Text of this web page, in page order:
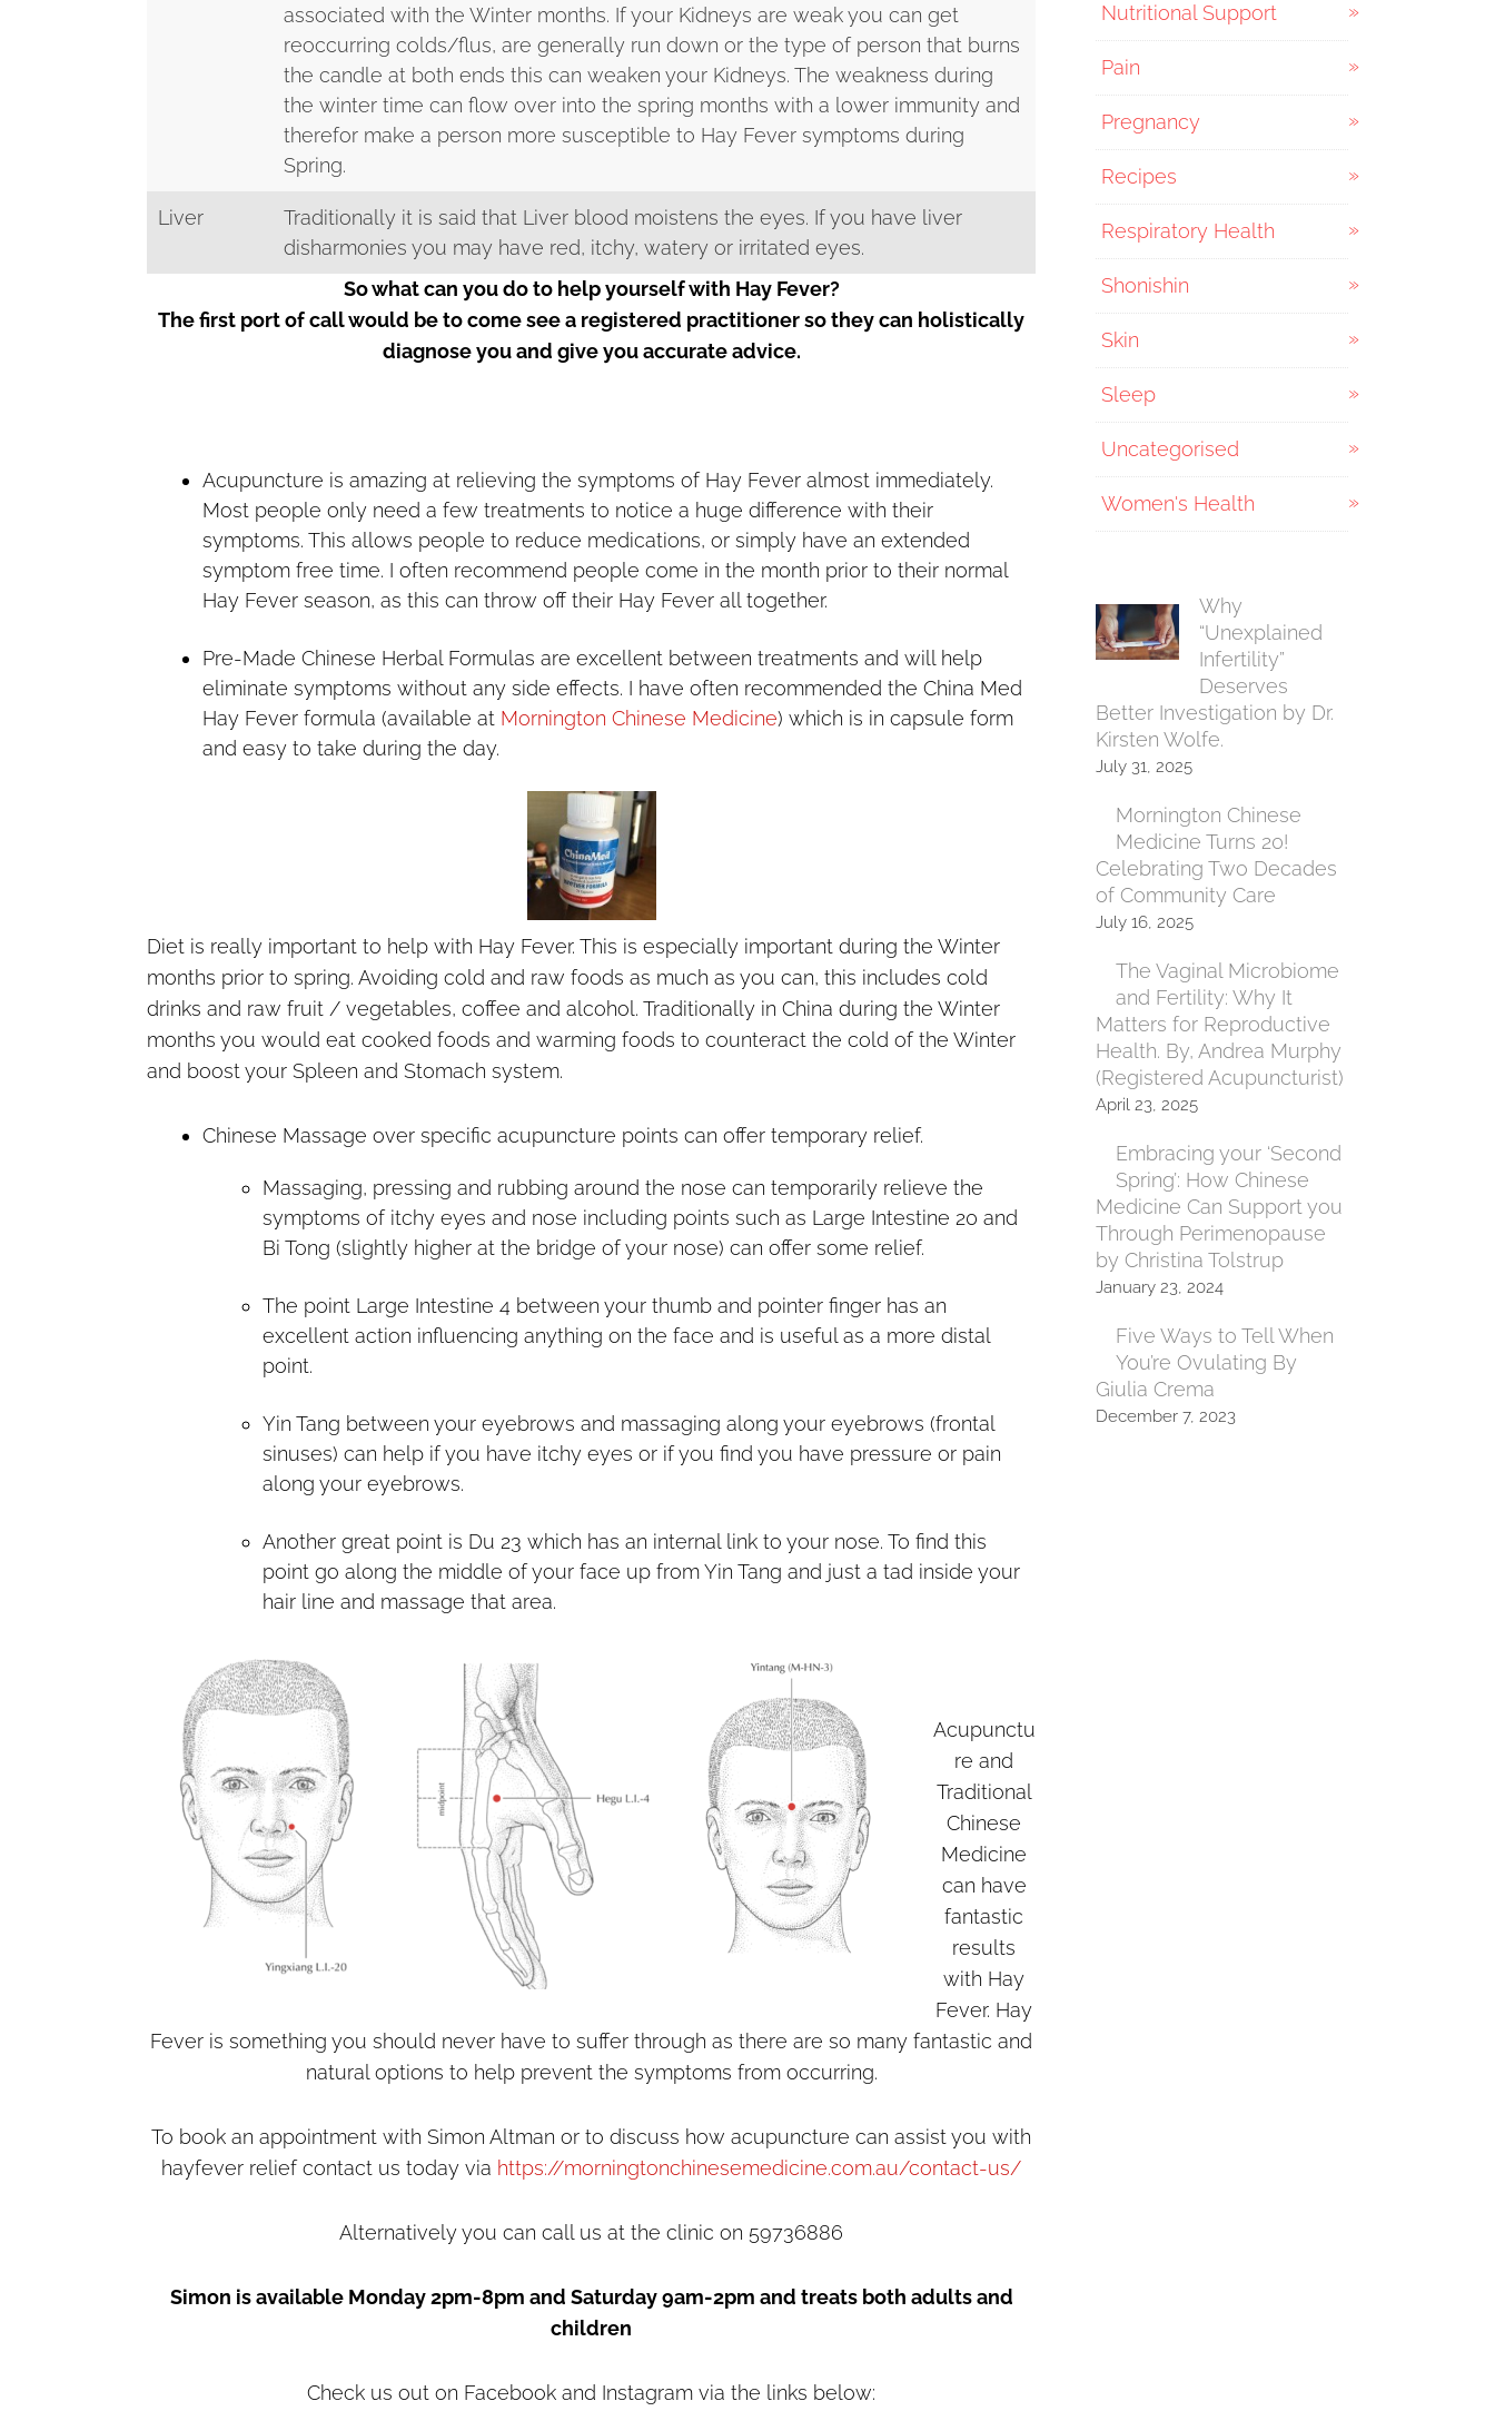
associated with the Winter months. If your Kidneys are weak you can get
reoccurring colds/flus, are generally run down or the type of person that burns
the candle at both ends this can weaken your Kidneys. The weakness during
the winter time can flow over into the spring months with a lower immunity and
therefor make a person more susceptible to Hay Fever symptoms during
Spring.
Liver
Traditionally it is said that Liver blood moistens the eyes. If you have liver
disharmonies you may have red, itchy, watery or irritated eyes.
So what can you do to help yourself with Hay Fever?
The first port of call would be to come see a registered practitioner so they can holistically
diagnose you and give you accurate advice.
Acupuncture is amazing at relieving the symptoms of Hay Fever almost immediately.
Most people only need a few treatments to notice a huge difference with their
symptoms. This allows people to reduce medications, or simply have an extended
symptom free time. I often recommend people come in the month prior to their normal
Hay Fever season, as this can throw off their Hay Fever all together.
Pre-Made Chinese Herbal Formulas are excellent between treatments and will help
eliminate symptoms without any side effects. I have often recommended the China Med
Hay Fever formula (available at Mornington Chinese Medicine) which is in capsule form
and easy to take during the day.
Diet is really important to help with Hay Fever. This is especially important during the Winter
months prior to spring. Avoiding cold and raw foods as much as you can, this includes cold
drinks and raw fruit / vegetables, coffee and alcohol. Traditionally in China during the Winter
months you would eat cooked foods and warming foods to counteract the cold of the Winter
and boost your Spleen and Stomach system.
Chinese Massage over specific acupuncture points can offer temporary relief.
Massaging, pressing and rubbing around the nose can temporarily relieve the
symptoms of itchy eyes and nose including points such as Large Intestine 20 and
Bi Tong (slightly higher at the bridge of your nose) can offer some relief.
The point Large Intestine 4 between your thumb and pointer finger has an
excellent action influencing anything on the face and is useful as a more distal
point.
Yin Tang between your eyebrows and massaging along your eyebrows (frontal
sinuses) can help if you have itchy eyes or if you find you have pressure or pain
along your eyebrows.
Another great point is Du 23 which has an internal link to your nose. To find this
point go along the middle of your face up from Yin Tang and just a tad inside your
hair line and massage that area.
Acupunctu
re and
Traditional
Chinese
Medicine
can have
fantastic
results
with Hay
Fever. Hay
Fever is something you should never have to suffer through as there are so many fantastic and
natural options to help prevent the symptoms from occurring.
To book an appointment with Simon Altman or to discuss how acupuncture can assist you with
hayfever relief contact us today via https://morningtonchinesemedicine.com.au/contact-us/
Alternatively you can call us at the clinic on 59736886
Simon is available Monday 2pm-8pm and Saturday 9am-2pm and treats both adults and
children
Check us out on Facebook and Instagram via the links below:
Nutritional Support
Pain
Pregnancy
Recipes
Respiratory Health
Shonishin
Skin
Sleep
Uncategorised
Women's Health
Why
“Unexplained
Infertility”
Deserves
Better Investigation by Dr.
Kirsten Wolfe.
July 31, 2025
Mornington Chinese
Medicine Turns 20!
Celebrating Two Decades
of Community Care
July 16, 2025
The Vaginal Microbiome
and Fertility: Why It
Matters for Reproductive
Health. By, Andrea Murphy
(Registered Acupuncturist)
April 23, 2025
Embracing your ‘Second
Spring’: How Chinese
Medicine Can Support you
Through Perimenopause
by Christina Tolstrup
January 23, 2024
Five Ways to Tell When
You’re Ovulating By
Giulia Crema
December 7, 2023